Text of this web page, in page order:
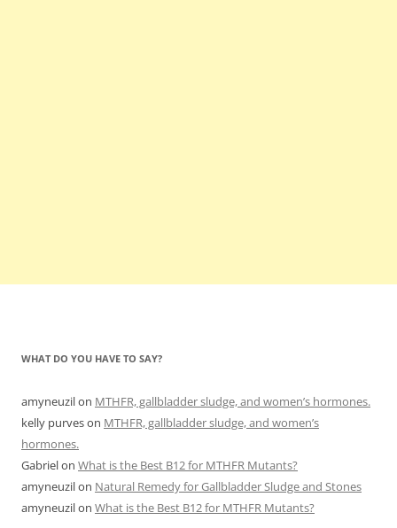
WHAT DO YOU HAVE TO SAY?
amyneuzilon MTHFR, gallbladder sludge, and women’s hormones.
kelly purveson MTHFR, gallbladder sludge, and women’s
hormones.
Gabrielon What is the Best B12 for MTHFR Mutants?
amyneuzilon Natural Remedy for Gallbladder Sludge and Stones
amyneuzilon What is the Best B12 for MTHFR Mutants?